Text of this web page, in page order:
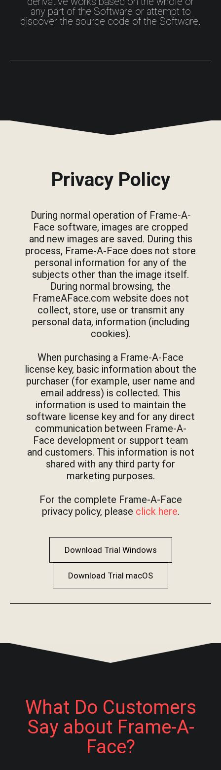
any part of the Software or attempt to
discover the source code of the Software.
Privacy Policy
During normal operation of Frame-A-
Face software, images are cropped
and new images are saved. During this
process, Frame-A-Face does not store
personal information for any of the
subjects other than the image itself.
During normal browsing, the
FrameAFace.com website does not
collect, store, use or transmit any
personal data, information (including
cookies).
When purchasing a Frame-A-Face
license key, basic information about the
purchaser (for example, user name and
email address) is collected. This
information is used to maintain the
software license key and for any direct
communication between Frame-A-
Face development or support team
and customers. This information is not
shared with any third party for
marketing purposes.
For the complete Frame-A-Face
privacy policy, please click here.
Download Trial Windows
Download Trial macOS
What Do Customers
Say about Frame-A-
Face?